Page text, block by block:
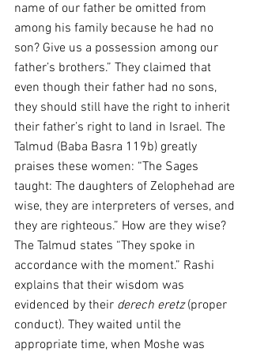
name of our father be omitted from
among his family because he had no
son? Give us a possession among our
father’s brothers.” They claimed that
even though their father had no sons,
they should still have the right to inherit
their father’s right to land in Israel. The
Talmud (Baba Basra 119b) greatly
praises these women: “The Sages
taught: The daughters of Zelophehad are
wise, they are interpreters of verses, and
they are righteous.” How are they wise?
The Talmud states “They spoke in
accordance with the moment.” Rashi
explains that their wisdom was
evidenced by their derech eretz (proper
conduct). They waited until the
appropriate time, when Moshe was